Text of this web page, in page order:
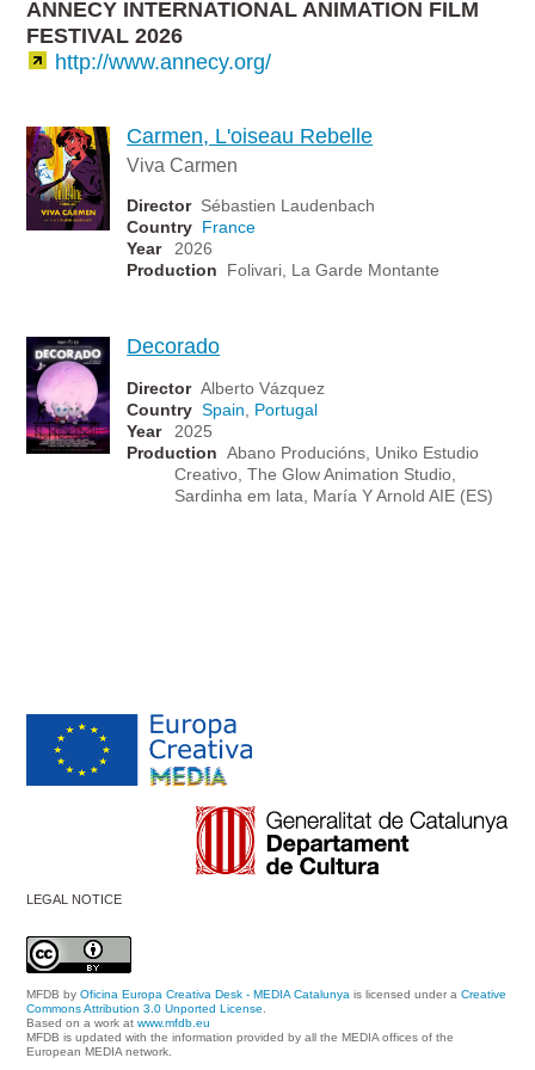
ANNECY INTERNATIONAL ANIMATION FILM
FESTIVAL 2026
http://www.annecy.org/
Carmen, L'oiseau Rebelle
Viva Carmen
Director Sébastien Laudenbach
Country France
Year
2026
Production
Folivari, La Garde Montante
Decorado
Director Alberto Vázquez
Country Spain
Portugal
Year
2025
Production Abano Producións, Uniko Estudio
Creativo, The Glow Animation Studio,
Sardinha em lata, María Y Arnold AIE (ES)
LEGAL NOTICE
MFDB byOficina Europa Creativa Desk - MEDIA Catalunya is licensed under aCreative
Commons Attribution 3.0 Unported License
Based on a work atwww.mfdb.eu
MFDB is updated with the information provided by all the MEDIA offices of the
European MEDIA network.